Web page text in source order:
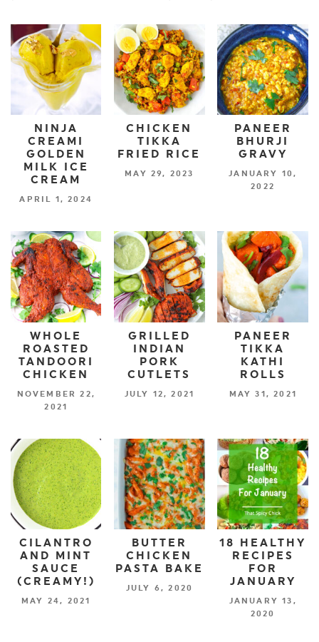
NINJA
CREAMI
GOLDEN
MILK ICE
CREAM
APRIL 1, 2024
CHICKEN
TIKKA
FRIED RICE
MAY 29, 2023
PANEER
BHURJI
GRAVY
JANUARY 10,
2022
WHOLE
ROASTED
TANDOORI
CHICKEN
NOVEMBER 22,
2021
GRILLED
INDIAN
PORK
CUTLETS
JULY 12, 2021
PANEER
TIKKA
KATHI
ROLLS
MAY 31, 2021
CILANTRO
AND MINT
SAUCE
(CREAMY!)
MAY 24, 2021
BUTTER
CHICKEN
PASTA BAKE
JULY 6, 2020
18 HEALTHY
RECIPES
FOR
JANUARY
JANUARY 13,
2020